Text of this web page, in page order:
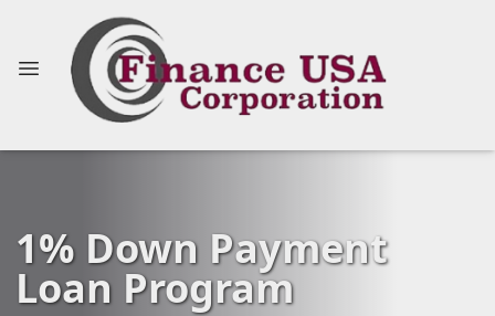
1% Down Payment
Loan Program